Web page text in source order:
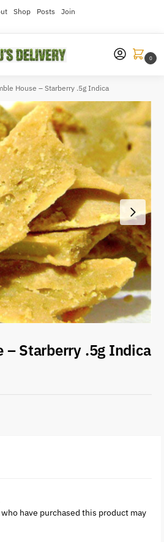
Shop Posts Join
0
House – Starberry .5g Indica
– Starberry .5g Indica
have purchased this product may